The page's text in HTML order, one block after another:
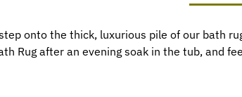
onto the thick, luxurious pile of our bath
Rug after an evening soak in the tub, and